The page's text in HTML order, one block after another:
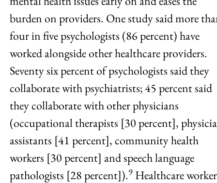
burden on providers. One study said more
four in five psychologists (86 percent) have
worked alongside other healthcare providers.
Seventy six percent of psychologists said they
collaborate with psychiatrists; 45 percent said
they collaborate with other physicians
(occupational therapists [30 percent],
assistants [41 percent], community health
workers [30 percent] and speech language
pathologists [28 percent]).9 Healthcare